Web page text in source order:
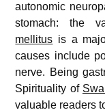
autonomic
stomach: the
mellitus is a
causes include
nerve. Being g
Spirituality of
valuable readers